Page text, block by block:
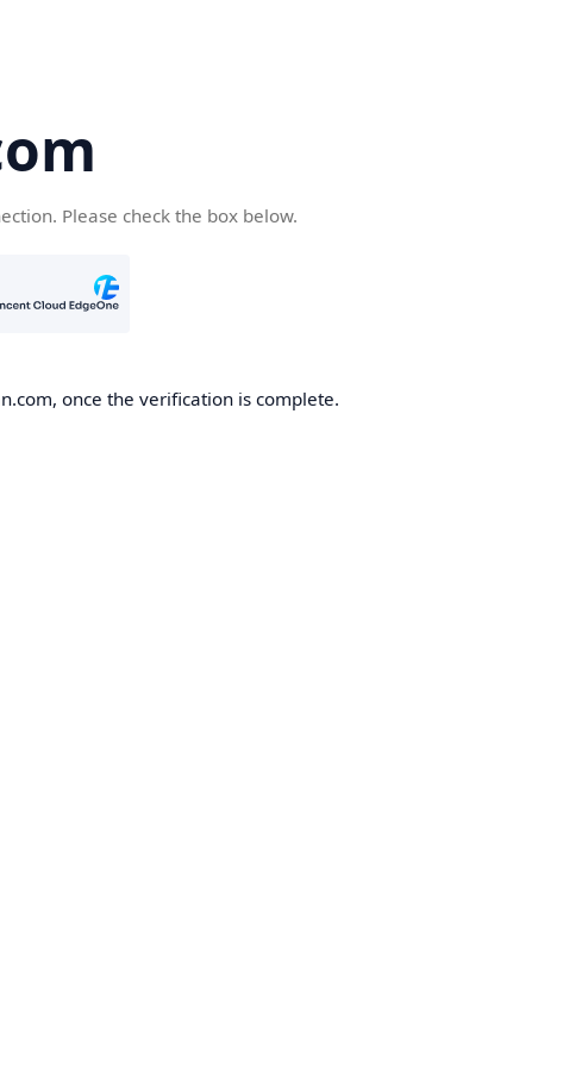
Please check the box below.
once the verification is complete.